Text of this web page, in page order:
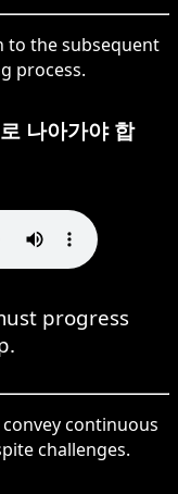
to the subsequent
process.
나아가야 합
progress
continuous
challenges.